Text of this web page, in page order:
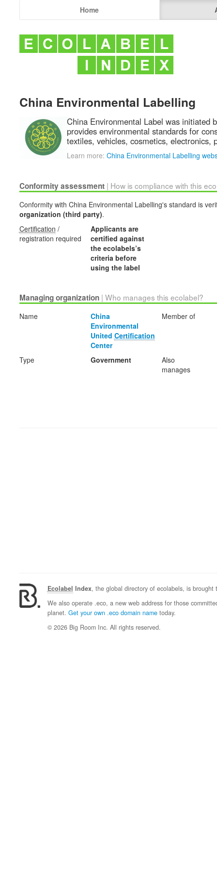
Home
China Environmental Labelling
China Environmental Label was initiated
provides environmental standards for
textiles, vehicles, cosmetics, electronics,
Learn more: China Environmental Labelling
Conformity assessment | How is compliance with this
Conformity with China Environmental Labelling's standard is
organization (third party).
Certification /
registration required
Applicants are
certified against
the ecolabels’s
criteria before
using the label
Managing organization | Who manages this ecolabel?
Name
China
Environmental
United Certification
Center
Member of
Type Government
Also
manages
Ecolabel Index, the global directory of ecolabels, is
We also operate .eco, a new web address for those
planet. Get your own .eco domain nametoday.
© 2026 Big Room Inc. All rights reserved.